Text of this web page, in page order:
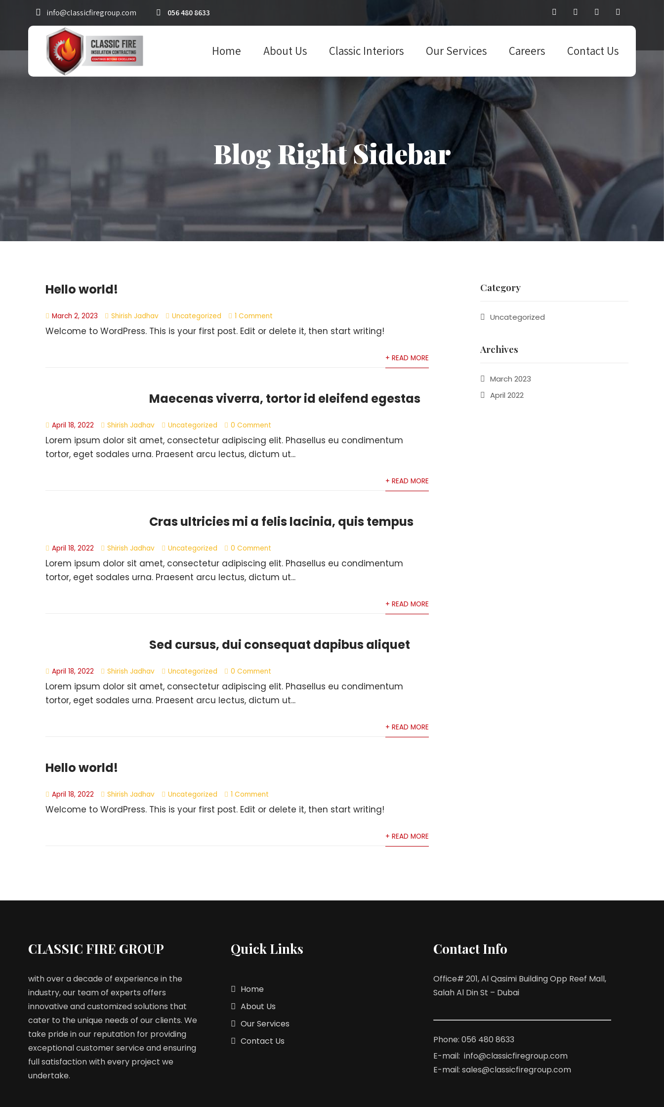
info@classicfiregroup.com 056 480 8633
Home About Us Classic Interiors Our Services Careers Contact Us
Blog Right Sidebar
Hello world!
March 2, 2023 Shirish Jadhav Uncategorized 1 Comment
Welcome to WordPress. This is your first post. Edit or delete it, then start writing!
+ READ MORE
Maecenas viverra, tortor id eleifend egestas
April 18, 2022 Shirish Jadhav Uncategorized 0 Comment
Lorem ipsum dolor sit amet, consectetur adipiscing elit. Phasellus eu condimentum
tortor, eget sodales urna. Praesent arcu lectus, dictum ut...
+ READ MORE
Cras ultricies mi a felis lacinia, quis tempus
April 18, 2022 Shirish Jadhav Uncategorized 0 Comment
Lorem ipsum dolor sit amet, consectetur adipiscing elit. Phasellus eu condimentum
tortor, eget sodales urna. Praesent arcu lectus, dictum ut...
+ READ MORE
Sed cursus, dui consequat dapibus aliquet
April 18, 2022 Shirish Jadhav Uncategorized 0 Comment
Lorem ipsum dolor sit amet, consectetur adipiscing elit. Phasellus eu condimentum
tortor, eget sodales urna. Praesent arcu lectus, dictum ut...
+ READ MORE
Hello world!
April 18, 2022 Shirish Jadhav Uncategorized 1 Comment
Welcome to WordPress. This is your first post. Edit or delete it, then start writing!
+ READ MORE
Category
Uncategorized
Archives
March 2023
April 2022
CLASSIC FIRE GROUP
with over a decade of experience in the
industry, our team of experts offers
innovative and customized solutions that
cater to the unique needs of our clients. We
take pride in our reputation for providing
exceptional customer service and ensuring
full satisfaction with every project we
undertake.
Quick Links
Home
About Us
Our Services
Contact Us
Contact Info
Office# 201, Al Qasimi Building Opp Reef Mall,
Salah Al Din St – Dubai
Phone: 056 480 8633
E-mail: info@classicfiregroup.com
E-mail: sales@classicfiregroup.com